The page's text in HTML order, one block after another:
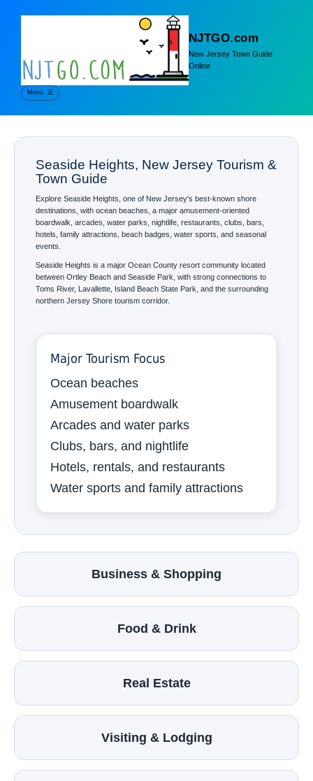
NJTGO.com
New Jersey Town Guide
Online
Menu ☰
Seaside Heights, New Jersey Tourism &
Town Guide
Explore Seaside Heights, one of New Jersey's best-known shore
destinations, with ocean beaches, a major amusement-oriented
boardwalk, arcades, water parks, nightlife, restaurants, clubs, bars,
hotels, family attractions, beach badges, water sports, and seasonal
events.
Seaside Heights is a major Ocean County resort community located
between Ortley Beach and Seaside Park, with strong connections to
Toms River, Lavallette, Island Beach State Park, and the surrounding
northern Jersey Shore tourism corridor.
Major Tourism Focus
Ocean beaches
Amusement boardwalk
Arcades and water parks
Clubs, bars, and nightlife
Hotels, rentals, and restaurants
Water sports and family attractions
Business & Shopping
Food & Drink
Real Estate
Visiting & Lodging